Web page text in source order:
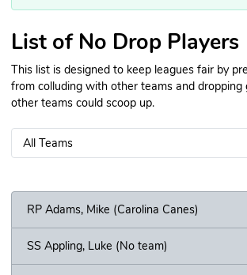
List of No Drop Players
This list is designed to keep leagues fair by
from colluding with other teams and dropping
other teams could scoop up.
RP Adams, Mike (Carolina Canes)
SS Appling, Luke (No team)